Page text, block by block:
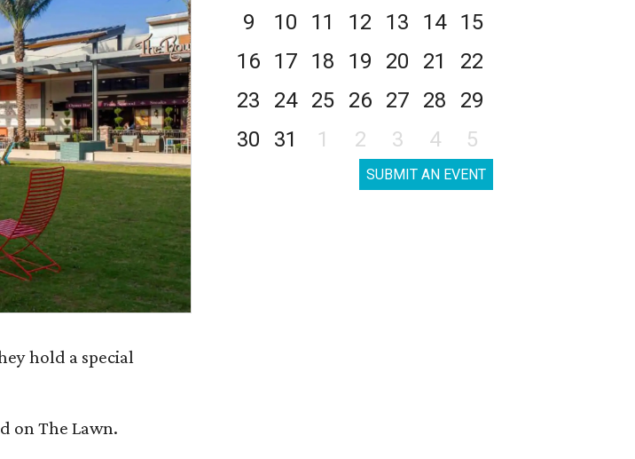
hold a special
on The Lawn.
9
10 11 12 13 14
15
16
17 18 19 20 21
22
23
24 25 26 27 28
29
30
31 1 2 3 4 5
SUBMIT AN EVENT